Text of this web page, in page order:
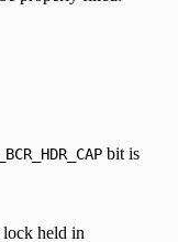
bit is
held in